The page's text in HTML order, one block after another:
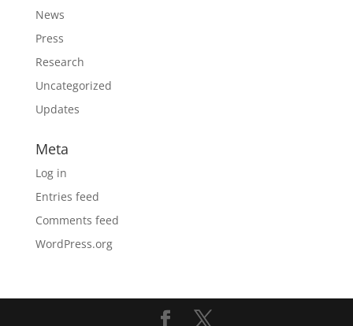
News
Press
Research
Uncategorized
Updates
Meta
Log in
Entries feed
Comments feed
WordPress.org